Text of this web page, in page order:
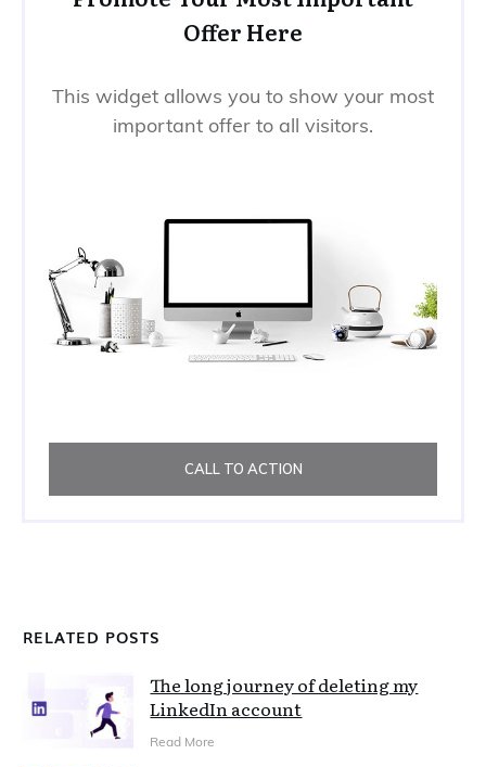
Offer Here
This widget allows you to show your most
important offer to all visitors.
CALL TO ACTION
RELATED POSTS
The long journey of deleting my
LinkedIn account
Read More